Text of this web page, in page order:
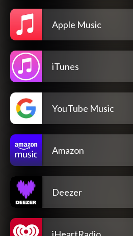
Apple Music
iTunes
YouTube Music
Amazon
Deezer